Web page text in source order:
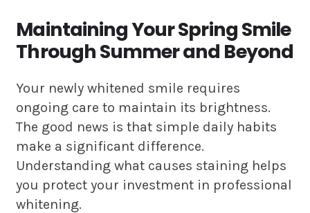
Maintaining Your Spring Smile
Through Summer and Beyond
Your newly whitened smile requires
ongoing care to maintain its brightness.
The good news is that simple daily habits
make a significant difference.
Understanding what causes staining helps
you protect your investment in professional
whitening.